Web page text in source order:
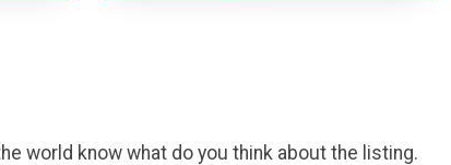
world know what do you think about the listing.